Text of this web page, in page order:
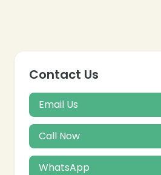
Contact Us
Email Us
Call Now
WhatsApp